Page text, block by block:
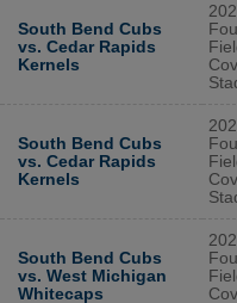
South Bend Cubs
vs. Cedar Rapids
Kernels
South Bend Cubs
vs. Cedar Rapids
Kernels
South Bend Cubs
vs. West Michigan
Whitecaps